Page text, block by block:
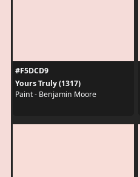
#F5DCD9
Yours Truly (1317)
Paint - Benjamin Moore